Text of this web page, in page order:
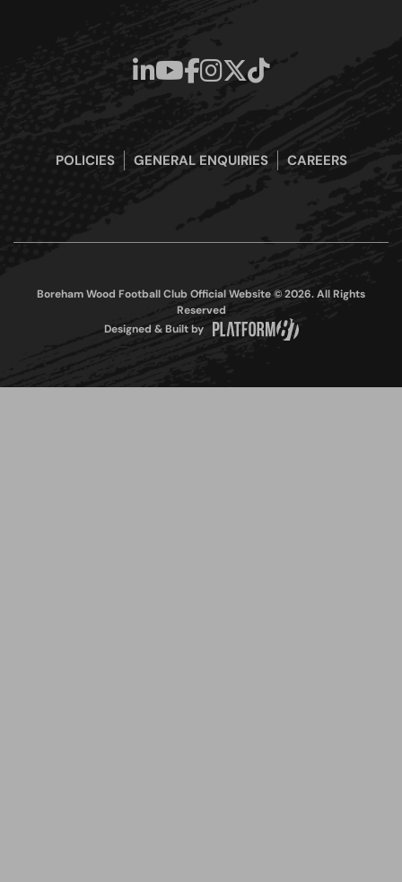
POLICIES GENERAL ENQUIRIES CAREERS
Boreham Wood Football Club Official Website © 2026. All Rights
Reserved
Designed & Built by